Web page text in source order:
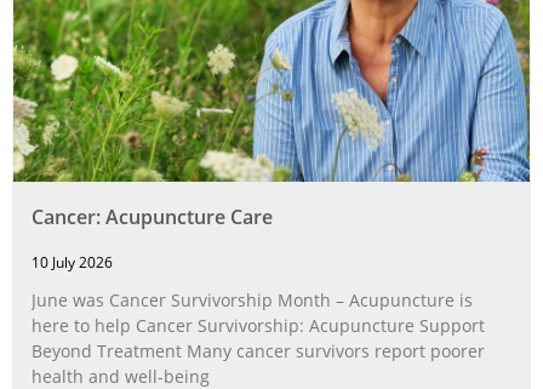
Cancer: Acupuncture Care
10 July 2026
June was Cancer Survivorship Month – Acupuncture is
here to help Cancer Survivorship: Acupuncture Support
Beyond Treatment Many cancer survivors report poorer
health and well-being